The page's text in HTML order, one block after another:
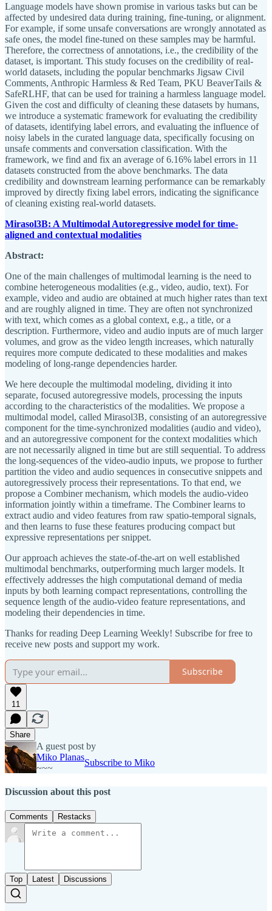
Language models have shown promise in various tasks but can be
affected by undesired data during training, fine-tuning, or alignment.
For example, if some unsafe conversations are wrongly annotated as
safe ones, the model fine-tuned on these samples may be harmful.
Therefore, the correctness of annotations, i.e., the credibility of the
dataset, is important. This study focuses on the credibility of real-
world datasets, including the popular benchmarks Jigsaw Civil
Comments, Anthropic Harmless & Red Team, PKU BeaverTails &
SafeRLHF, that can be used for training a harmless language model.
Given the cost and difficulty of cleaning these datasets by humans,
we introduce a systematic framework for evaluating the credibility
of datasets, identifying label errors, and evaluating the influence of
noisy labels in the curated language data, specifically focusing on
unsafe comments and conversation classification. With the
framework, we find and fix an average of 6.16% label errors in 11
datasets constructed from the above benchmarks. The data
credibility and downstream learning performance can be remarkably
improved by directly fixing label errors, indicating the significance
of cleaning existing real-world datasets.
Mirasol3B: A Multimodal Autoregressive model for time-
aligned and contextual modalities
Abstract:
One of the main challenges of multimodal learning is the need to
combine heterogeneous modalities (e.g., video, audio, text). For
example, video and audio are obtained at much higher rates than text
and are roughly aligned in time. They are often not synchronized
with text, which comes as a global context, e.g., a title, or a
description. Furthermore, video and audio inputs are of much larger
volumes, and grow as the video length increases, which naturally
requires more compute dedicated to these modalities and makes
modeling of long-range dependencies harder.
We here decouple the multimodal modeling, dividing it into
separate, focused autoregressive models, processing the inputs
according to the characteristics of the modalities. We propose a
multimodal model, called Mirasol3B, consisting of an autoregressive
component for the time-synchronized modalities (audio and video),
and an autoregressive component for the context modalities which
are not necessarily aligned in time but are still sequential. To address
the long-sequences of the video-audio inputs, we propose to further
partition the video and audio sequences in consecutive snippets and
autoregressively process their representations. To that end, we
propose a Combiner mechanism, which models the audio-video
information jointly within a timeframe. The Combiner learns to
extract audio and video features from raw spatio-temporal signals,
and then learns to fuse these features producing compact but
expressive representations per snippet.
Our approach achieves the state-of-the-art on well established
multimodal benchmarks, outperforming much larger models. It
effectively addresses the high computational demand of media
inputs by both learning compact representations, controlling the
sequence length of the audio-video feature representations, and
modeling their dependencies in time.
Thanks for reading Deep Learning Weekly! Subscribe for free to
receive new posts and support my work.
Subscribe
11
Share
A guest post by
Miko Planas
~~~
Subscribe to Miko
Discussion about this post
Comments Restacks
Top Latest Discussions